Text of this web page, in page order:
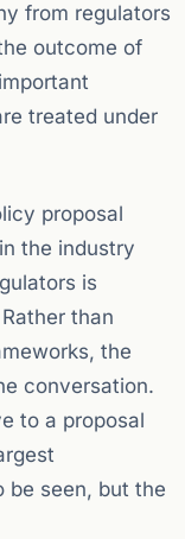
from regulators
outcome of
treated under
proposal
the industry
is
than
the
conversation.
to a proposal
be seen, but the